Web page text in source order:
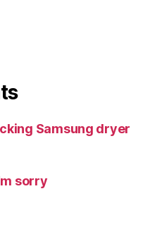
Samsung dryer
sorry